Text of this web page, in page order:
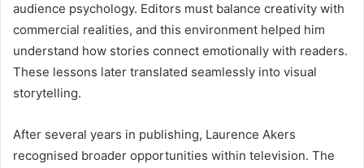
audience psychology. Editors must balance creativity with
commercial realities, and this environment helped him
understand how stories connect emotionally with readers.
These lessons later translated seamlessly into visual
storytelling.
After several years in publishing, Laurence Akers
recognised broader opportunities within television. The